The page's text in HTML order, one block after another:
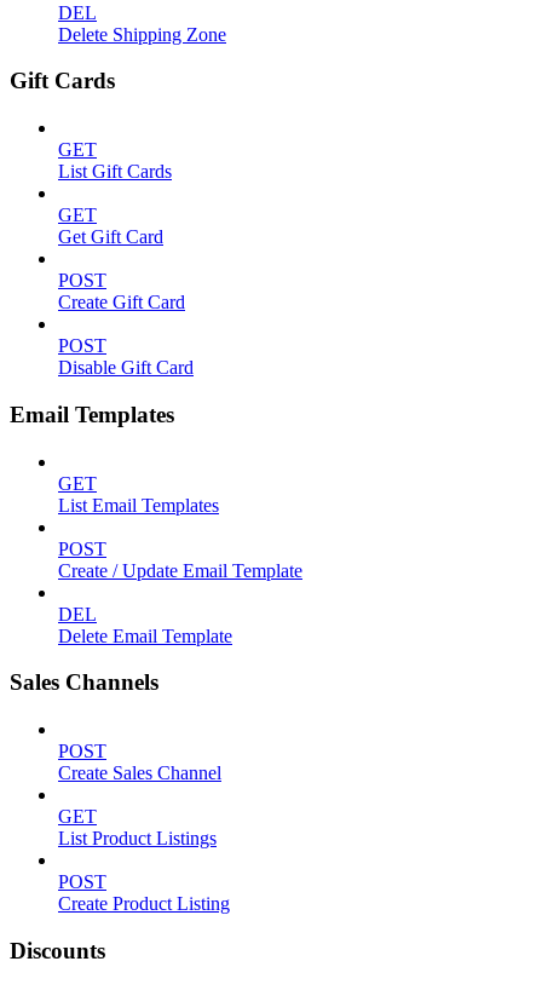
DEL
Delete Shipping Zone
Gift Cards
GET
List Gift Cards
GET
Get Gift Card
POST
Create Gift Card
POST
Disable Gift Card
Email Templates
GET
List Email Templates
POST
Create / Update Email Template
DEL
Delete Email Template
Sales Channels
POST
Create Sales Channel
GET
List Product Listings
POST
Create Product Listing
Discounts